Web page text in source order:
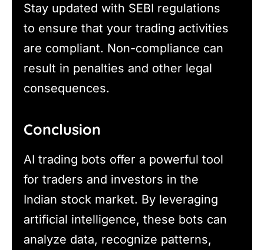
Stay updated with SEBI regulations
to ensure that your trading activities
are compliant. Non-compliance can
result in penalties and other legal
consequences.
Conclusion
AI trading bots offer a powerful tool
for traders and investors in the
Indian stock market. By leveraging
artificial intelligence, these bots can
analyze data, recognize patterns,